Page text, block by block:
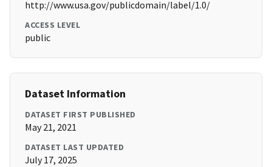
http://www.usa.gov/publicdomain/label/1.0/
ACCESS LEVEL
public
Dataset Information
DATASET FIRST PUBLISHED
May 21, 2021
DATASET LAST UPDATED
July 17, 2025